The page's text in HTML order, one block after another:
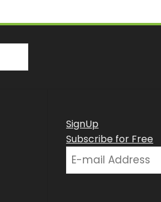
SignUp
Subscribe for Free